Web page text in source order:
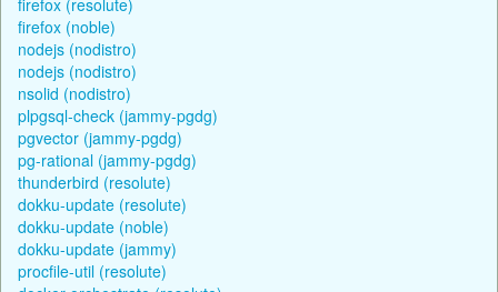
firefox (noble)
nodejs (nodistro)
nodejs (nodistro)
nsolid (nodistro)
plpgsql-check (jammy-pgdg)
pgvector (jammy-pgdg)
pg-rational (jammy-pgdg)
thunderbird (resolute)
dokku-update (resolute)
dokku-update (noble)
dokku-update (jammy)
procfile-util (resolute)